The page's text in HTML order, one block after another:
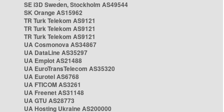
SE i3D Sweden, Stockholm AS49544
SK Orange AS15962
TR Turk Telekom AS9121
TR Turk Telekom AS9121
TR Turk Telekom AS9121
UA Cosmonova AS34867
UA DataLine AS35297
UA Emplot AS21488
UA EuroTransTelecom AS35320
UA Eurotel AS6768
UA FTICOM AS3261
UA Freenet AS31148
UA GTU AS28773
UA Hosting Ukraine AS200000